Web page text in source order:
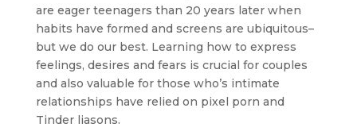
are eager teenagers than 20 years later when
habits have formed and screens are ubiquitous–
but we do our best. Learning how to express
feelings, desires and fears is crucial for couples
and also valuable for those who’s intimate
relationships have relied on pixel porn and
Tinder liasons.